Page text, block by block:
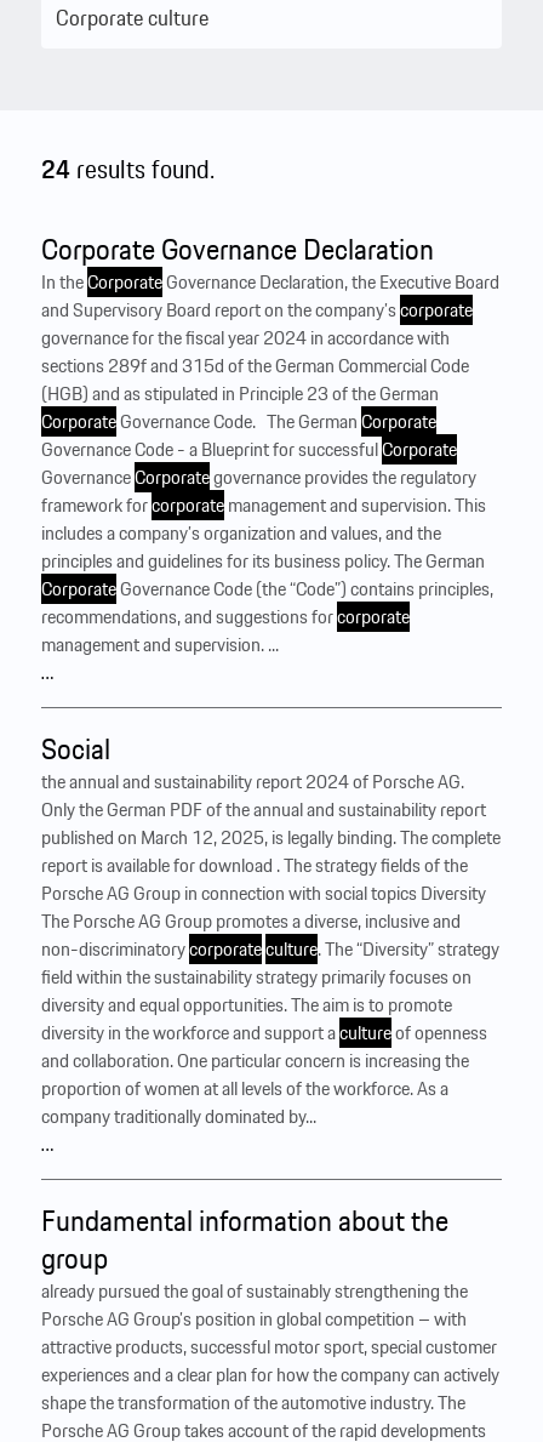
24results found.
Corporate Governance Declaration
In theCorporateGovernance Declaration, the Executive Board
and Supervisory Board report on the company’scorporate
governance for the fiscal year 2024 in accordance with
sections 289f and 315d of the German Commercial Code
(HGB) and as stipulated in Principle 23 of the German
CorporateGovernance Code. ‍ ‍ The GermanCorporate
Governance Code - a Blueprint for successfulCorporate
GovernanceCorporategovernance provides the regulatory
framework forcorporatemanagement and supervision. This
includes a company’s organization and values, and the
principles and guidelines for its business policy. The German
CorporateGovernance Code (the “Code”) contains principles,
recommendations, and suggestions forcorporate
management and supervision. ...
…
Social
the annual and sustainability report 2024 of Porsche AG.
Only the German PDF of the annual and sustainability report
published on March 12, 2025, is legally binding. The complete
report is available for download . The strategy fields of the
Porsche AG Group in connection with social topics Diversity
The Porsche AG Group promotes a diverse, inclusive and
non-discriminatorycorporateculture. The “Diversity” strategy
field within the sustainability strategy primarily focuses on
diversity and equal opportunities. The aim is to promote
diversity in the workforce and support acultureof openness
and collaboration. One particular concern is increasing the
proportion of women at all levels of the workforce. As a
company traditionally dominated by...
…
Fundamental information about the
group
already pursued the goal of sustainably strengthening the
Porsche AG Group’s position in global competition – with
attractive products, successful motor sport, special customer
experiences and a clear plan for how the company can actively
shape the transformation of the automotive industry. The
Porsche AG Group takes account of the rapid developments